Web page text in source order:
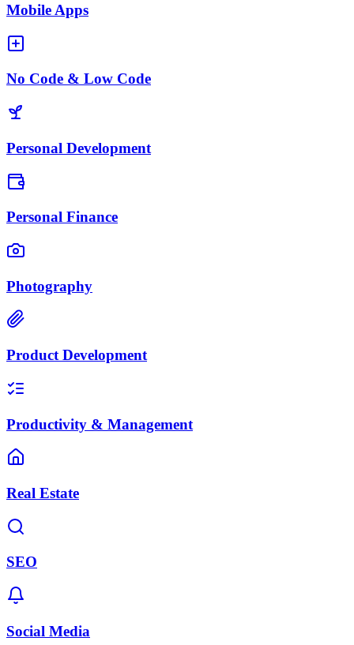
Mobile Apps
No Code & Low Code
Personal Development
Personal Finance
Photography
Product Development
Productivity & Management
Real Estate
SEO
Social Media